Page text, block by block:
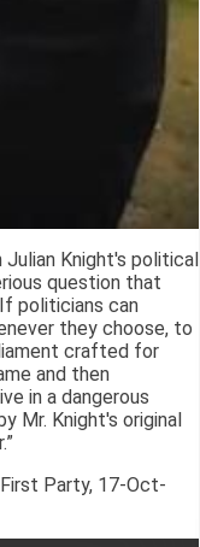
Knight's political
question that
politicians can
they choose, to
crafted for
and then
in a dangerous
Mr. Knight's original
Party, 17-Oct-